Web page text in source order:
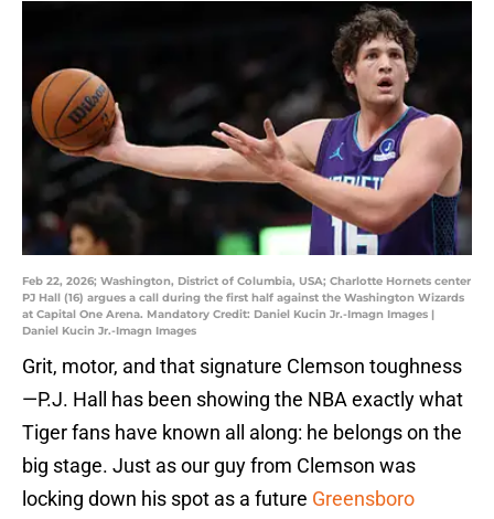
Feb 22, 2026; Washington, District of Columbia, USA; Charlotte Hornets center
PJ Hall (16) argues a call during the first half against the Washington Wizards
at Capital One Arena. Mandatory Credit: Daniel Kucin Jr.-Imagn Images |
Daniel Kucin Jr.-Imagn Images
Grit, motor, and that signature Clemson toughness
—P.J. Hall has been showing the NBA exactly what
Tiger fans have known all along: he belongs on the
big stage. Just as our guy from Clemson was
locking down his spot as a future Greensboro